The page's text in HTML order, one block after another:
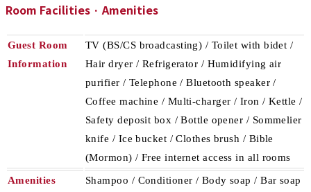
Room Facilities · Amenities
Guest Room
Information
TV (BS/CS broadcasting) / Toilet with bidet /
Hair dryer / Refrigerator / Humidifying air
purifier / Telephone / Bluetooth speaker /
Coffee machine / Multi-charger / Iron / Kettle /
Safety deposit box / Bottle opener / Sommelier
knife / Ice bucket / Clothes brush / Bible
(Mormon) / Free internet access in all rooms
Amenities
Shampoo / Conditioner / Body soap / Bar soap